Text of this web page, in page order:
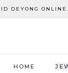
DEYONG
HOME